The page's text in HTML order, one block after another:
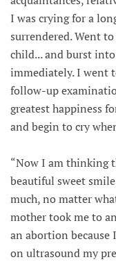
I was crying for a
surrendered. Went
child... and burst
immediately. I went
follow-up
greatest happiness
and begin to cry
“Now I am thinking
beautiful sweet
much, no matter
mother took me to
an abortion
on ultrasound my